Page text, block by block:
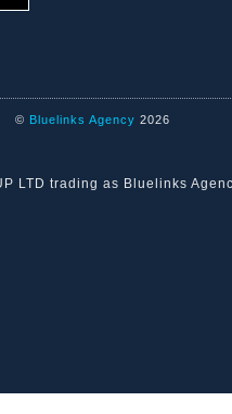
© Bluelinks Agency 2026
LTD trading as Bluelinks